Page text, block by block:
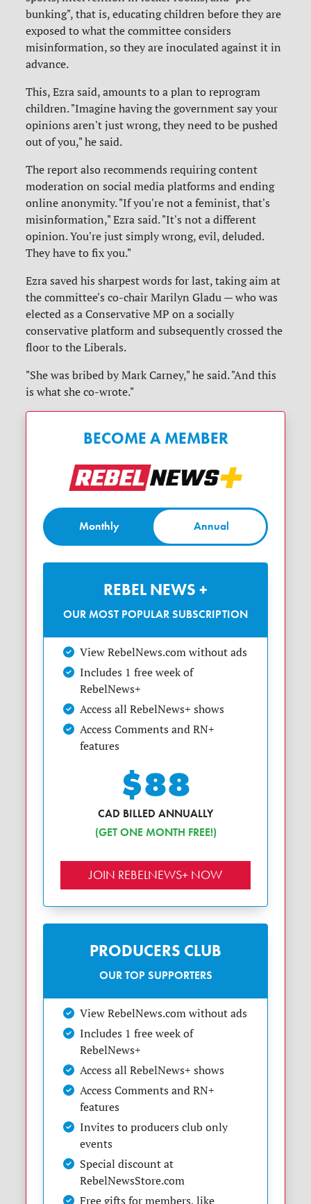
bunking", that is, educating children before they are
exposed to what the committee considers
misinformation, so they are inoculated against it in
advance.
This, Ezra said, amounts to a plan to reprogram
children. "Imagine having the government say your
opinions aren't just wrong, they need to be pushed
out of you," he said.
The report also recommends requiring content
moderation on social media platforms and ending
online anonymity. "If you're not a feminist, that's
misinformation," Ezra said. "It's not a different
opinion. You're just simply wrong, evil, deluded.
They have to fix you."
Ezra saved his sharpest words for last, taking aim at
the committee's co-chair Marilyn Gladu — who was
elected as a Conservative MP on a socially
conservative platform and subsequently crossed the
floor to the Liberals.
"She was bribed by Mark Carney," he said. "And this
is what she co-wrote."
BECOME A MEMBER
Monthly Annual
REBEL NEWS +
OUR MOST POPULAR SUBSCRIPTION
View RebelNews.com without ads
Includes 1 free week of
RebelNews+
Access all RebelNews+ shows
Access Comments and RN+
features
$88
CAD BILLED ANNUALLY
(GET ONE MONTH FREE!)
JOIN REBELNEWS+ NOW
PRODUCERS CLUB
OUR TOP SUPPORTERS
View RebelNews.com without ads
Includes 1 free week of
RebelNews+
Access all RebelNews+ shows
Access Comments and RN+
features
Invites to producers club only
events
Special discount at
RebelNewsStore.com
Free gifts for members, like